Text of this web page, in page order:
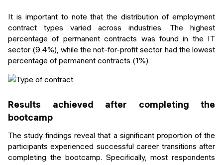
It is important to note that the distribution of employment
contract types varied across industries. The highest
percentage of permanent contracts was found in the IT
sector (9.4%), while the not-for-profit sector had the lowest
percentage of permanent contracts (1%).
Results achieved after completing the
bootcamp
The study findings reveal that a significant proportion of the
participants experienced successful career transitions after
completing the bootcamp. Specifically, most respondents